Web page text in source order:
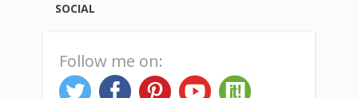
SOCIAL
Follow me on: